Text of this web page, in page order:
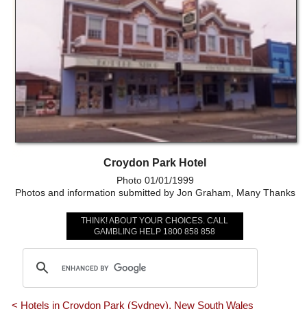
Croydon Park Hotel
Photo 01/01/1999
Photos and information submitted by Jon Graham, Many Thanks
THINK! ABOUT YOUR CHOICES. CALL
GAMBLING HELP 1800 858 858
< Hotels in Croydon Park (Sydney), New South Wales